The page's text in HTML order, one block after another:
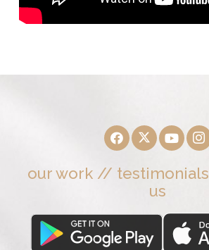
our work// testimonials
us